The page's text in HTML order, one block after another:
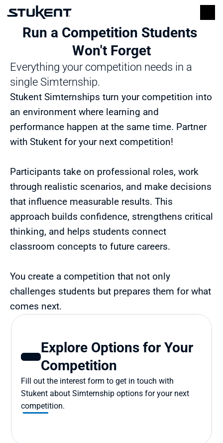
Run a Competition Students
Won't Forget
Everything your competition needs in a
single Simternship.
Stukent Simternships turn your competition into
an environment where learning and
performance happen at the same time. Partner
with Stukent for your next competition!
Participants take on professional roles, work
through realistic scenarios, and make decisions
that influence measurable results. This
approach builds confidence, strengthens critical
thinking, and helps students connect
classroom concepts to future careers.
You create a competition that not only
challenges students but prepares them for what
comes next.
Explore Options for Your
Competition
Fill out the interest form to get in touch with
Stukent about Simternship options for your next
competition.